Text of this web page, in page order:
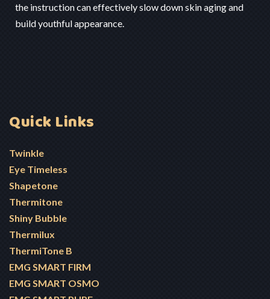
the instruction can effectively slow down skin aging and
build youthful appearance.
Quick Links
Twinkle
Eye Timeless
Shapetone
Thermitone
Shiny Bubble
Thermilux
ThermiTone B
EMG SMART FIRM
EMG SMART OSMO